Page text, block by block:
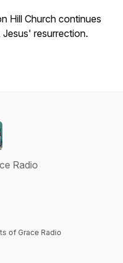
Hill Church continues
resurrection.
Radio
of Grace Radio